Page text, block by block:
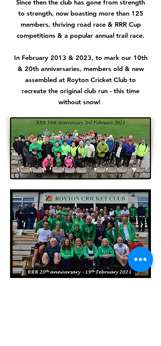
Since then the club has gone from strength
to strength, now boasting more than 125
members, thriving road race & RRR Cup
competitions & a popular annual trail race.
In February 2013 & 2023, to mark our 10th
& 20th anniversaries, members old & new
assembled at Royton Cricket Club to
recreate the original club run - this time
without snow!